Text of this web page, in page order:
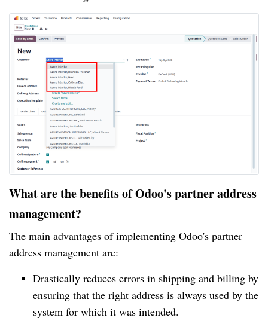
What are the benefits of Odoo's partner address
management?
The main advantages of implementing Odoo's partner
address management are:
Drastically reduces errors in shipping and billing by
ensuring that the right address is always used by the
system for which it was intended.